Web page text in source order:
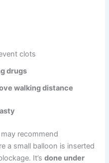
clots
drugs
walking distance
recommend
a small balloon is inserted
It’sdone under